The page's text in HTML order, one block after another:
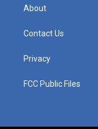
About
Contact Us
Privacy
FCC Public Files